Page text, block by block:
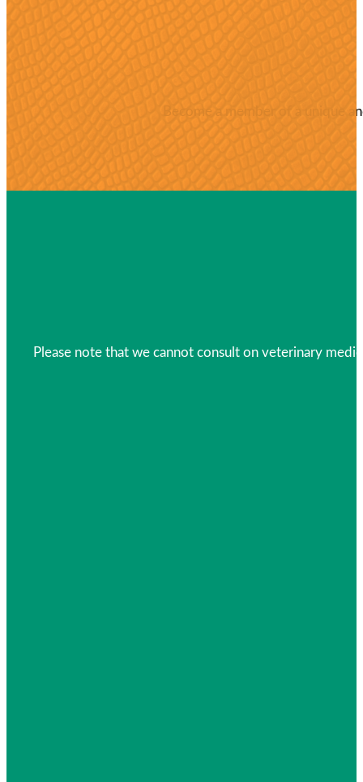
Become a member of a unique
Please note that we cannot consult on veterinary